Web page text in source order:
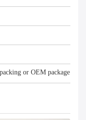
or OEM package